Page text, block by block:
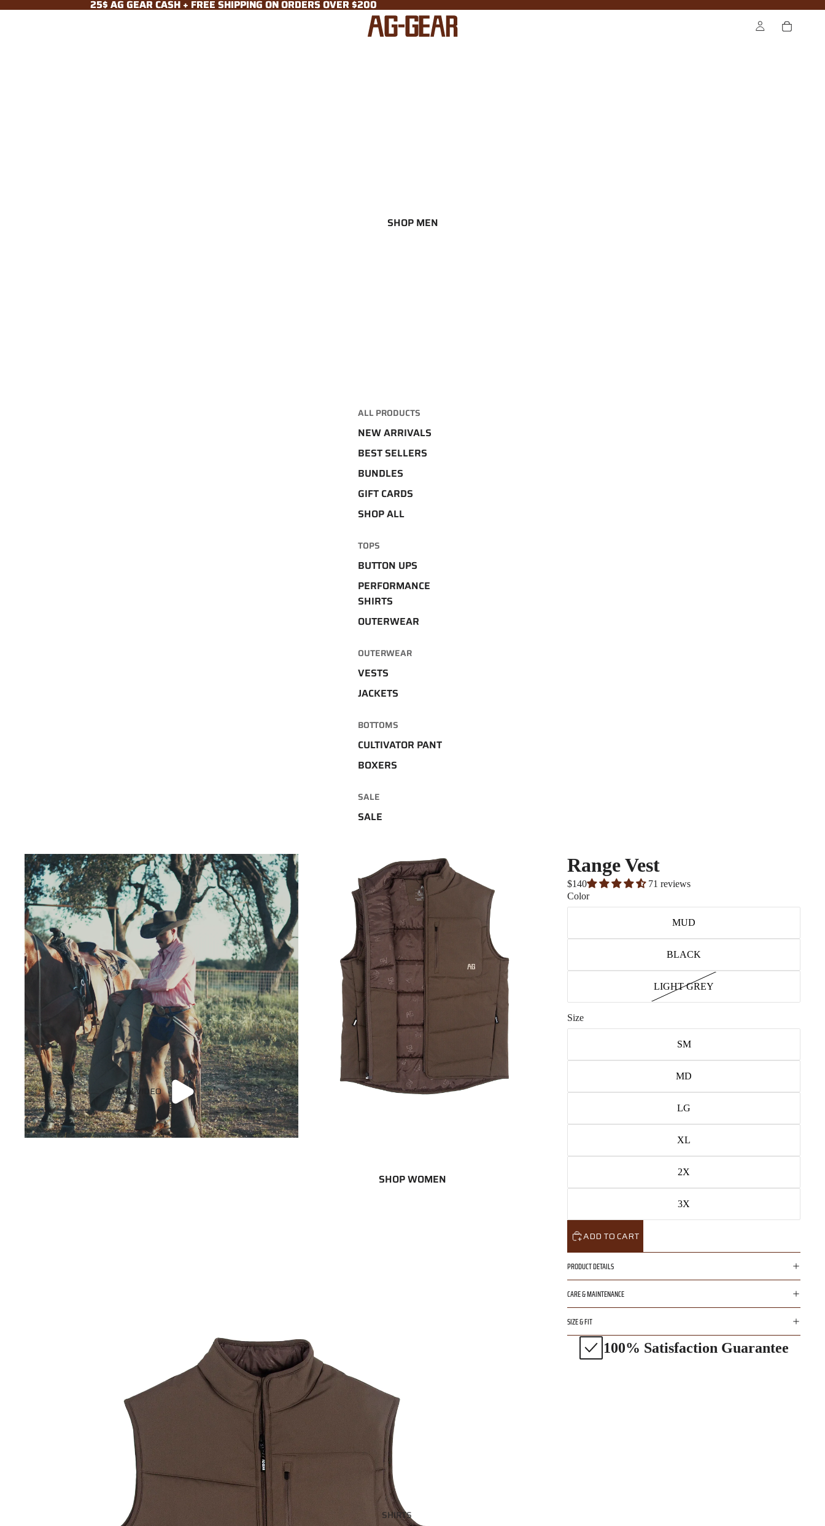
25$ AG GEAR CASH + FREE SHIPPING ON ORDERS OVER $200
25$ AG GEAR CASH + FREE SHIPPING ON ORDERS OVER $200
SHOP MEN
ALL PRODUCTS
NEW ARRIVALS
BEST SELLERS
BUNDLES
GIFT CARDS
SHOP ALL
TOPS
BUTTON UPS
PERFORMANCE
SHIRTS
OUTERWEAR
OUTERWEAR
VESTS
JACKETS
BOTTOMS
CULTIVATOR PANT
BOXERS
SALE
SALE
SHOP WOMEN
SHIRTS
PLAY VIDEO
Range Vest
$140
71 reviews
Color
MUD
BLACK
LIGHT GREY
Size
SM
MD
LG
XL
2X
3X
ADD TO CART
PRODUCT DETAILS
CARE & MAINTENANCE
SIZE & FIT
100% Satisfaction Guarantee